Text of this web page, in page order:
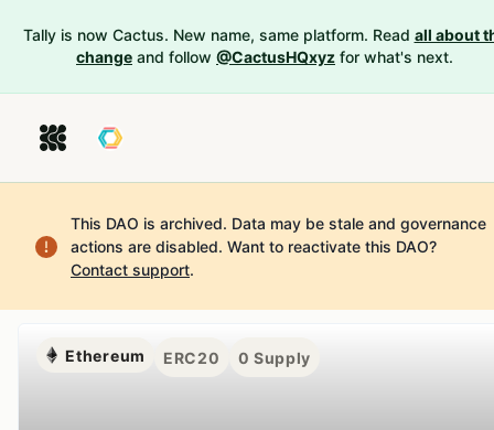
Tally is now Cactus. New name, same platform. Read all about
change and follow @CactusHQxyz for what's next.
This DAO is archived. Data may be stale and governance
actions are disabled. Want to reactivate this DAO?
Contact support.
Ethereum ERC20 0 Supply